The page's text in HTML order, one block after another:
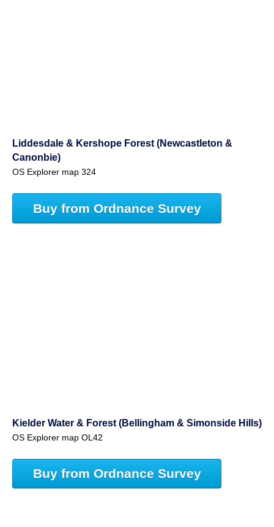
Liddesdale & Kershope Forest (Newcastleton &
Canonbie)
OS Explorer map 324
Buy from Ordnance Survey
Kielder Water & Forest (Bellingham & Simonside Hills)
OS Explorer map OL42
Buy from Ordnance Survey